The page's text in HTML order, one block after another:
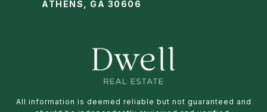
ATHENS, GA 30606
All information is deemed reliable but not guaranteed and